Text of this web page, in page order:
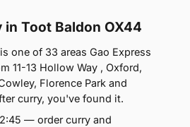
Toot Baldon OX44
one of 33 areas Gao Express
11-13 Hollow Way , Oxford,
Florence Park and
curry, you've found it.
— order curry and